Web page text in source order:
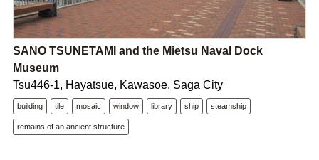
SANO TSUNETAMI and the Mietsu Naval Dock
Museum
Tsu446-1, Hayatsue, Kawasoe, Saga City
building tile mosaic window library ship steamship
remains of an ancient structure